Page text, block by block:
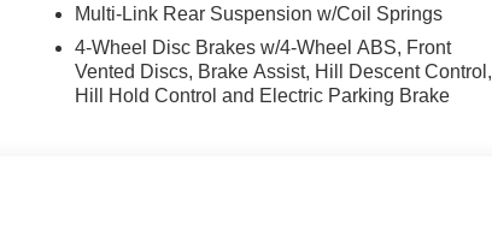
signal indicator mirrors, Variably intermittent wipers,
$1500 - KFA Dealer Choice Program: $1500
$1000 financed. Available to well qualified buyers who
31/2026
Multi-Link Rear Suspension w/Coil Springs
4-Wheel Disc Brakes w/4-Wheel ABS, Front
Vented Discs, Brake Assist, Hill Descent Control,
Hill Hold Control and Electric Parking Brake